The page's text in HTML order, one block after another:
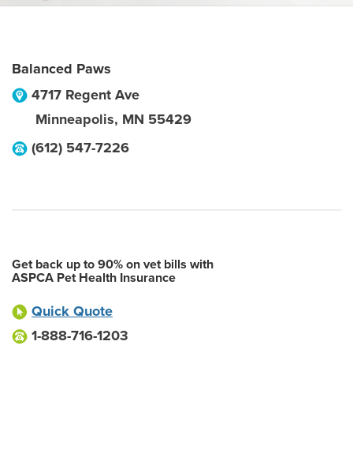
Balanced Paws
4717 Regent Ave
Minneapolis, MN 55429
(612) 547-7226
Get back up to 90% on vet bills with
ASPCA Pet Health Insurance
Quick Quote
1-888-716-1203